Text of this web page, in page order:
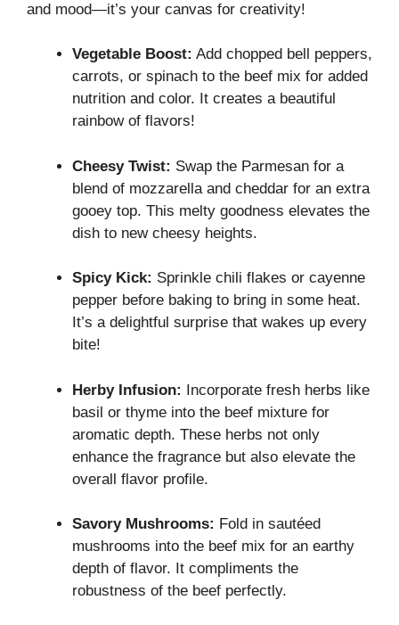
and mood—it’s your canvas for creativity!
Vegetable Boost: Add chopped bell peppers,
carrots, or spinach to the beef mix for added
nutrition and color. It creates a beautiful
rainbow of flavors!
Cheesy Twist: Swap the Parmesan for a
blend of mozzarella and cheddar for an extra
gooey top. This melty goodness elevates the
dish to new cheesy heights.
Spicy Kick: Sprinkle chili flakes or cayenne
pepper before baking to bring in some heat.
It’s a delightful surprise that wakes up every
bite!
Herby Infusion: Incorporate fresh herbs like
basil or thyme into the beef mixture for
aromatic depth. These herbs not only
enhance the fragrance but also elevate the
overall flavor profile.
Savory Mushrooms: Fold in sautéed
mushrooms into the beef mix for an earthy
depth of flavor. It compliments the
robustness of the beef perfectly.